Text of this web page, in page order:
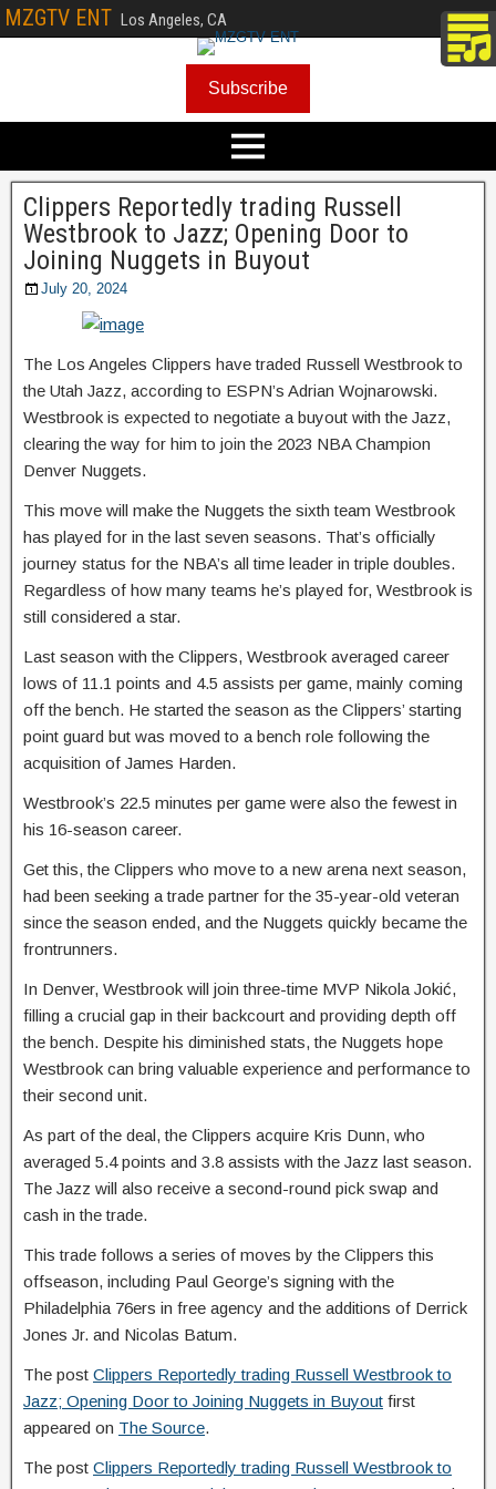
MZGTV ENT Los Angeles, CA
Subscribe
Clippers Reportedly trading Russell
Westbrook to Jazz; Opening Door to
Joining Nuggets in Buyout
July 20, 2024
The Los Angeles Clippers have traded Russell Westbrook to
the Utah Jazz, according to ESPN’s Adrian Wojnarowski.
Westbrook is expected to negotiate a buyout with the Jazz,
clearing the way for him to join the 2023 NBA Champion
Denver Nuggets.
This move will make the Nuggets the sixth team Westbrook
has played for in the last seven seasons. That’s officially
journey status for the NBA’s all time leader in triple doubles.
Regardless of how many teams he’s played for, Westbrook is
still considered a star.
Last season with the Clippers, Westbrook averaged career
lows of 11.1 points and 4.5 assists per game, mainly coming
off the bench. He started the season as the Clippers’ starting
point guard but was moved to a bench role following the
acquisition of James Harden.
Westbrook’s 22.5 minutes per game were also the fewest in
his 16-season career.
Get this, the Clippers who move to a new arena next season,
had been seeking a trade partner for the 35-year-old veteran
since the season ended, and the Nuggets quickly became the
frontrunners.
In Denver, Westbrook will join three-time MVP Nikola Jokić,
filling a crucial gap in their backcourt and providing depth off
the bench. Despite his diminished stats, the Nuggets hope
Westbrook can bring valuable experience and performance to
their second unit.
As part of the deal, the Clippers acquire Kris Dunn, who
averaged 5.4 points and 3.8 assists with the Jazz last season.
The Jazz will also receive a second-round pick swap and
cash in the trade.
This trade follows a series of moves by the Clippers this
offseason, including Paul George’s signing with the
Philadelphia 76ers in free agency and the additions of Derrick
Jones Jr. and Nicolas Batum.
The post Clippers Reportedly trading Russell Westbrook to
Jazz; Opening Door to Joining Nuggets in Buyout first
appeared on The Source.
The post Clippers Reportedly trading Russell Westbrook to